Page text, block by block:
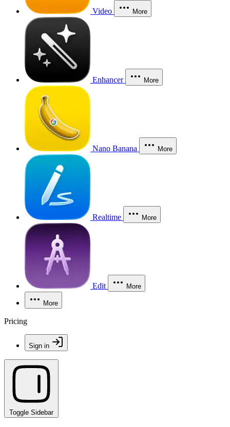
Video More
Enhancer More
Nano Banana More
Realtime More
Edit More
More
Pricing
Sign in
Toggle Sidebar